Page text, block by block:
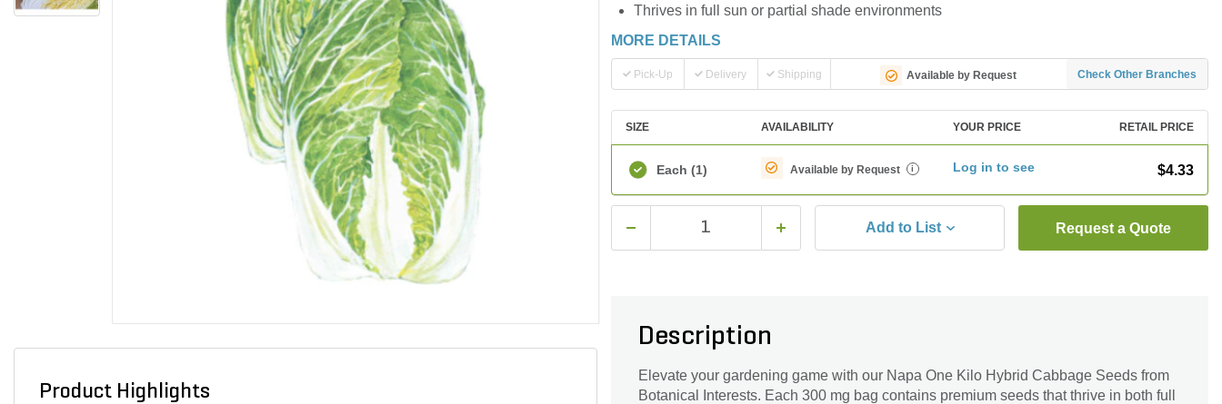
Product Highlights
Thrives in full sun or partial shade environments
MORE DETAILS
Pick-Up Delivery Shipping Available by Request Check Other Branches
SIZE AVAILABILITY YOUR PRICE RETAIL PRICE
Each (1) Available by Request i Log in to see $4.33
Add to List Request a Quote
Description
Elevate your gardening game with our Napa One Kilo Hybrid Cabbage Seeds from
Botanical Interests. Each 300 mg bag contains premium seeds that thrive in both full